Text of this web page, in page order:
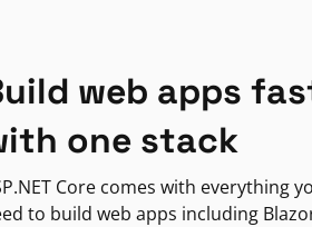
web apps
one stack
Core comes with everything
to build web apps including